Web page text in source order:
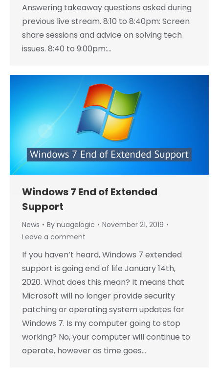
Answering takeaway questions asked during
previous live stream. 8:10 to 8:40pm: Screen
share sessions and advice on solving tech
issues. 8:40 to 9:00pm:…
Windows 7 End of Extended
Support
News By nuagelogic
November 21, 2019
Leave a comment
If you haven’t heard, Windows 7 extended
support is going end of life January 14th,
2020. What does this mean? It means that
Microsoft will no longer provide security
patching or operating system updates for
Windows 7. Is my computer going to stop
working? No, your computer will continue to
operate, however as time goes…